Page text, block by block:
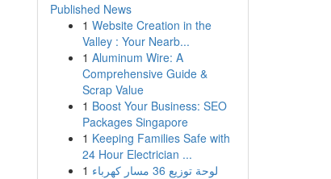
Published News
1 Website Creation in the
Valley : Your Nearb...
1 Aluminum Wire: A
Comprehensive Guide &
Scrap Value
1 Boost Your Business: SEO
Packages Singapore
1 Keeping Families Safe with
24 Hour Electrician ...
1 لوحة توزيع 36 مسار كهرباء